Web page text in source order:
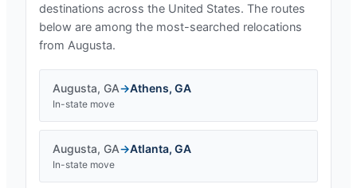
destinations across the United States. The routes
below are among the most-searched relocations
from Augusta.
Augusta, GA→Athens, GA
In-state move
Augusta, GA→Atlanta, GA
In-state move